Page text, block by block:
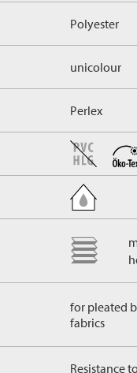
Polyester
unicolour
Perlex
for pleated
fabrics
Resistance